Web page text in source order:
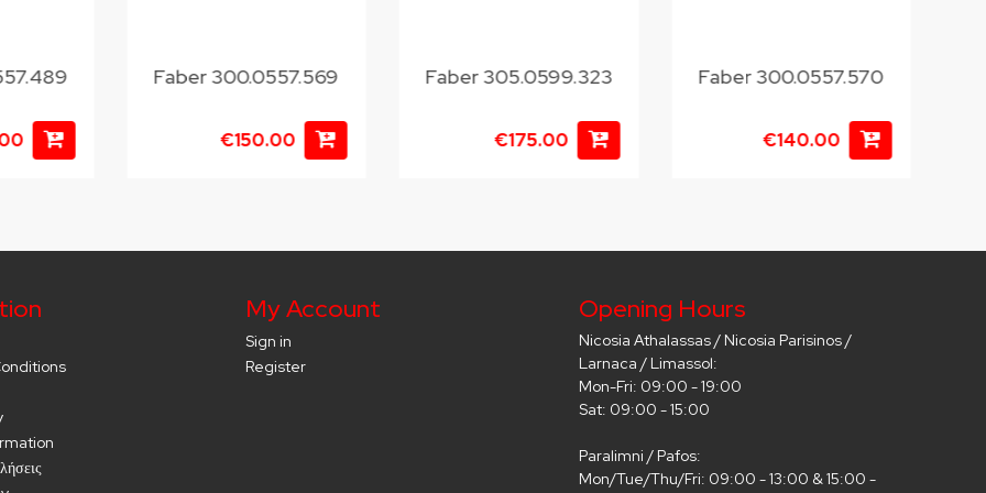
Faber 300.0557.569
€150.00
Faber 305.0599.323
€175.00
Faber 300.0557.570
€140.00
My Account
Sign in
Register
Opening Hours
Nicosia Athalassas / Nicosia Parisinos /
Larnaca / Limassol:
Mon-Fri: 09:00 - 19:00
Sat: 09:00 - 15:00
Paralimni / Pafos:
Mon/Tue/Thu/Fri: 09:00 - 13:00 & 15:00 -